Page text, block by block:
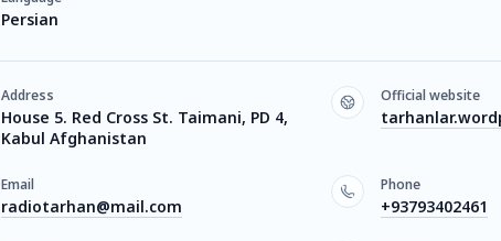
Persian
Address
House 5. Red Cross St. Taimani, PD 4,
Kabul Afghanistan
Official website
Email
radiotarhan@mail.com
Phone
+93793402461